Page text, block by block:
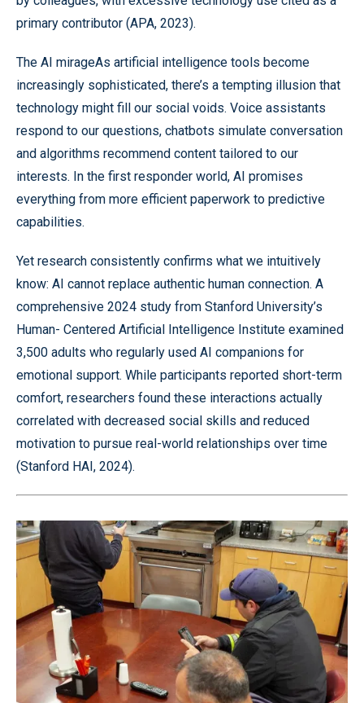
primary contributor (APA, 2023).
The AI mirageAs artificial intelligence tools become
increasingly sophisticated, there’s a tempting illusion that
technology might fill our social voids. Voice assistants
respond to our questions, chatbots simulate conversation
and algorithms recommend content tailored to our
interests. In the first responder world, AI promises
everything from more efficient paperwork to predictive
capabilities.
Yet research consistently confirms what we intuitively
know: AI cannot replace authentic human connection. A
comprehensive 2024 study from Stanford University’s
Human- Centered Artificial Intelligence Institute examined
3,500 adults who regularly used AI companions for
emotional support. While participants reported short-term
comfort, researchers found these interactions actually
correlated with decreased social skills and reduced
motivation to pursue real-world relationships over time
(Stanford HAI, 2024).